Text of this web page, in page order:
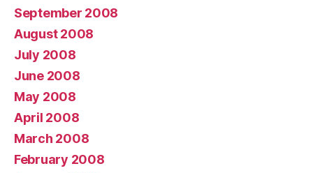
September 2008
August 2008
July 2008
June 2008
May 2008
April 2008
March 2008
February 2008